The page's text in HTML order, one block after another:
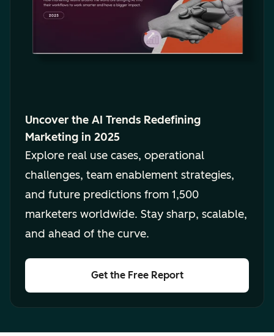
Uncover the AI Trends Redefining
Marketing in 2025
Explore real use cases, operational
challenges, team enablement strategies,
and future predictions from 1,500
marketers worldwide. Stay sharp, scalable,
and ahead of the curve.
Get the Free Report